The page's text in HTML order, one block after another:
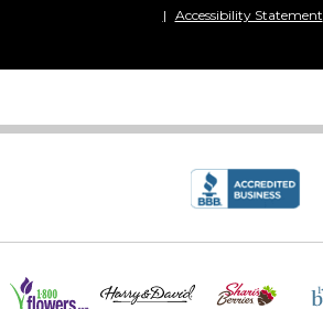
Accessibility Statement